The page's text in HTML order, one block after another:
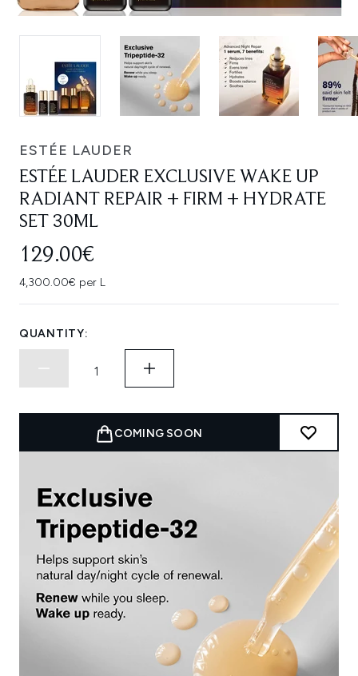
ESTÉE LAUDER
ESTÉE LAUDER EXCLUSIVE WAKE UP
RADIANT REPAIR + FIRM + HYDRATE
SET 30ML
129.00€
4,300.00€ per L
QUANTITY:
COMING SOON